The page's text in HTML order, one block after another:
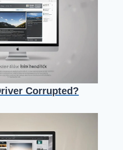
Corrupted?